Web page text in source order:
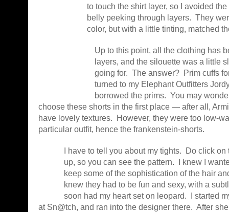
to touch the shirt layer, so I avoided
belly peeking through layers. They
color, but with a little tinting, matched
Up to this point, all the clothing has
layers, and the silouette was a little
going for. The answer? Prim cuffs
turned to my Elephant Outfitters
borrowed the prims. You may
choose these shorts in the first place — after all,
have lovely textures. However, they were too low-
particular outfit, hence the frankenstein-shorts.
I have to tell you about my tights. Do click
up, so you can see the pattern. I knew I
keep some of the sophistication of the hair
knew they had to be fun and sexy, with a
soon had my heart set on leopard. I started
at Sn@tch, and ran into the designer there. After